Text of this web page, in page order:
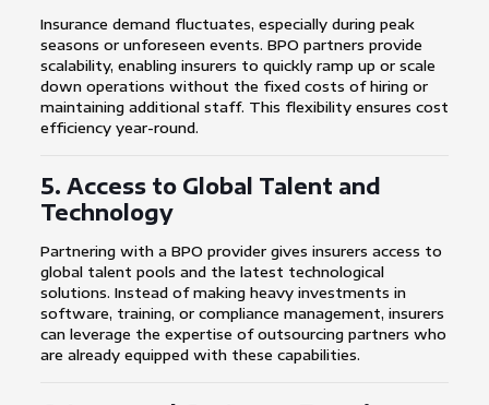
Insurance demand fluctuates, especially during peak
seasons or unforeseen events. BPO partners provide
scalability, enabling insurers to quickly ramp up or scale
down operations without the fixed costs of hiring or
maintaining additional staff. This flexibility ensures cost
efficiency year-round.
5. Access to Global Talent and
Technology
Partnering with a BPO provider gives insurers access to
global talent pools and the latest technological
solutions. Instead of making heavy investments in
software, training, or compliance management, insurers
can leverage the expertise of outsourcing partners who
are already equipped with these capabilities.